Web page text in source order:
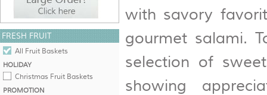
with savory
gourmet salami.
selection of
showing
FRESH FRUIT
All Fruit Baskets
HOLIDAY
Christmas Fruit Baskets
PROMOTION